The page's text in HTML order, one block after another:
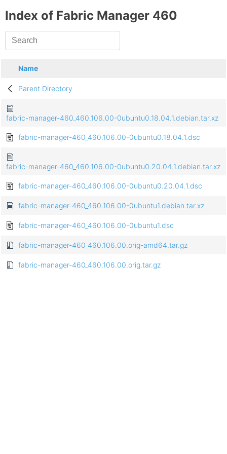
Index of Fabric Manager 460
Name
Parent Directory
fabric-manager-460_460.106.00-0ubuntu0.18.04.1.debian.tar.xz
fabric-manager-460_460.106.00-0ubuntu0.18.04.1.dsc
fabric-manager-460_460.106.00-0ubuntu0.20.04.1.debian.tar.xz
fabric-manager-460_460.106.00-0ubuntu0.20.04.1.dsc
fabric-manager-460_460.106.00-0ubuntu1.debian.tar.xz
fabric-manager-460_460.106.00-0ubuntu1.dsc
fabric-manager-460_460.106.00.orig-amd64.tar.gz
fabric-manager-460_460.106.00.orig.tar.gz